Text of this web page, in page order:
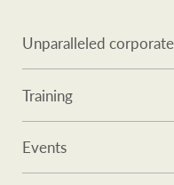
Unparalleled
Training
Events